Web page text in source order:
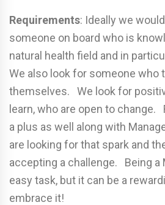
Requirements: Ideally we
someone on board who is
natural health field and in
We also look for someone who
themselves. We look for
learn, who are open to change.
a plus as well along with
are looking for that spark and
accepting a challenge. Being a
easy task, but it can be a
embrace it!